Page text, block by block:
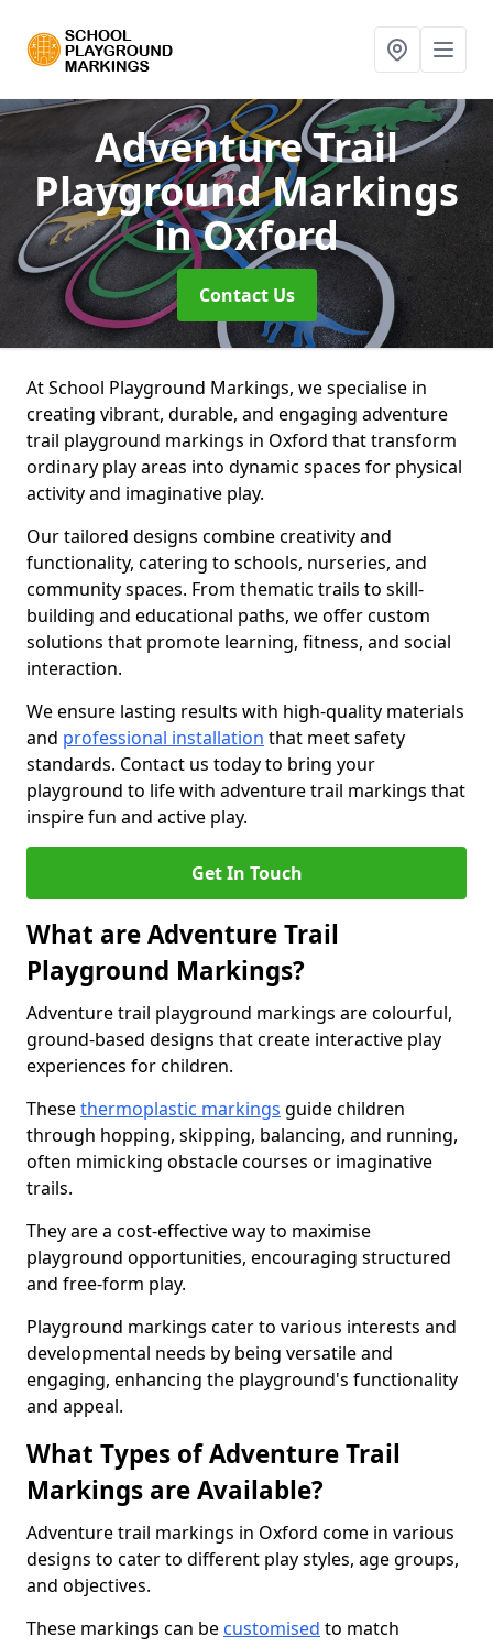
Adventure Trail
Playground Markings
in Oxford
Contact Us
At School Playground Markings, we specialise in
creating vibrant, durable, and engaging adventure
trail playground markings in Oxford that transform
ordinary play areas into dynamic spaces for physical
activity and imaginative play.
Our tailored designs combine creativity and
functionality, catering to schools, nurseries, and
community spaces. From thematic trails to skill-
building and educational paths, we offer custom
solutions that promote learning, fitness, and social
interaction.
We ensure lasting results with high-quality materials
and professional installation that meet safety
standards. Contact us today to bring your
playground to life with adventure trail markings that
inspire fun and active play.
Get In Touch
What are Adventure Trail
Playground Markings?
Adventure trail playground markings are colourful,
ground-based designs that create interactive play
experiences for children.
Thesethermoplastic markings guide children
through hopping, skipping, balancing, and running,
often mimicking obstacle courses or imaginative
trails.
They are a cost-effective way to maximise
playground opportunities, encouraging structured
and free-form play.
Playground markings cater to various interests and
developmental needs by being versatile and
engaging, enhancing the playground's functionality
and appeal.
What Types of Adventure Trail
Markings are Available?
Adventure trail markings in Oxford come in various
designs to cater to different play styles, age groups,
and objectives.
These markings can be customised to match